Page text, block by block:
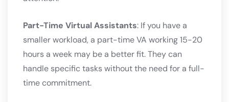
Part-Time Virtual Assistants: If you have a
smaller workload, a part-time VA working 15-20
hours a week may be a better fit. They can
handle specific tasks without the need for a full-
time commitment.